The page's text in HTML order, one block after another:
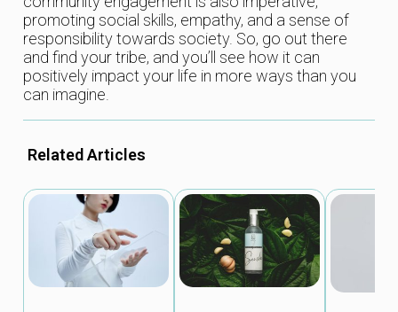
promoting social skills, empathy, and a sense of
responsibility towards society. So, go out there
and find your tribe, and you’ll see how it can
positively impact your life in more ways than you
can imagine.
Related Articles